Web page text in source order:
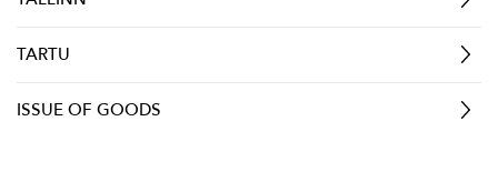
TARTU
ISSUE OF GOODS